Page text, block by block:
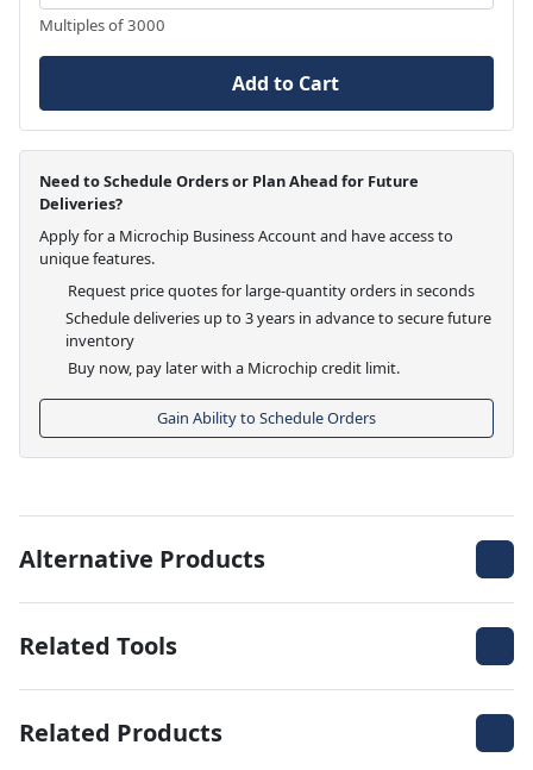
Multiples of 3000
Add to Cart
Need to Schedule Orders or Plan Ahead for Future
Deliveries?
Apply for a Microchip Business Account and have access to
unique features.
Request price quotes for large-quantity orders in seconds
Schedule deliveries up to 3 years in advance to secure future
inventory
Buy now, pay later with a Microchip credit limit.
Gain Ability to Schedule Orders
Alternative Products
Related Tools
Related Products